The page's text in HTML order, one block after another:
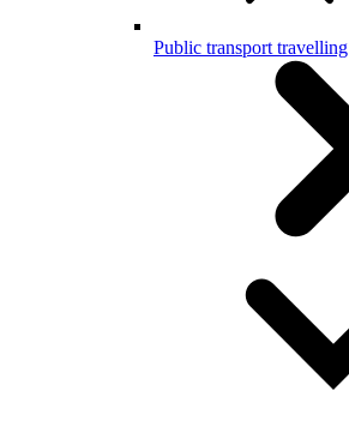
Public transport travelling